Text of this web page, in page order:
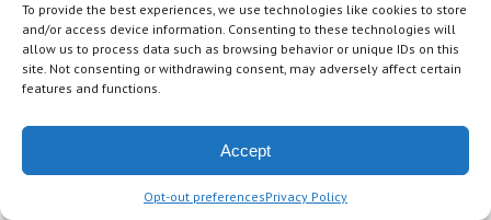
To provide the best experiences, we use technologies like cookies to store
and/or access device information. Consenting to these technologies will
allow us to process data such as browsing behavior or unique IDs on this
site. Not consenting or withdrawing consent, may adversely affect certain
features and functions.
Accept
Opt-out preferencesPrivacy Policy
The one that tells you to taste past the tip of
your tongue
Leap and the net will appear
I don’t wanna wake before
The dream is over
I’m gonna make it mine
Yes i… I’ll know it
I’m gonna make it mine